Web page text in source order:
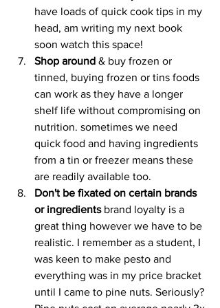
have loads of quick cook tips in my
head, am writing my next book
soon watch this space!
Shop around & buy frozen or
tinned, buying frozen or tins foods
can work as they have a longer
shelf life without compromising on
nutrition. sometimes we need
quick food and having ingredients
from a tin or freezer means these
are readily available too.
Don't be fixated on certain brands
or ingredients brand loyalty is a
great thing however we have to be
realistic. I remember as a student, I
was keen to make pesto and
everything was in my price bracket
until I came to pine nuts. Seriously?